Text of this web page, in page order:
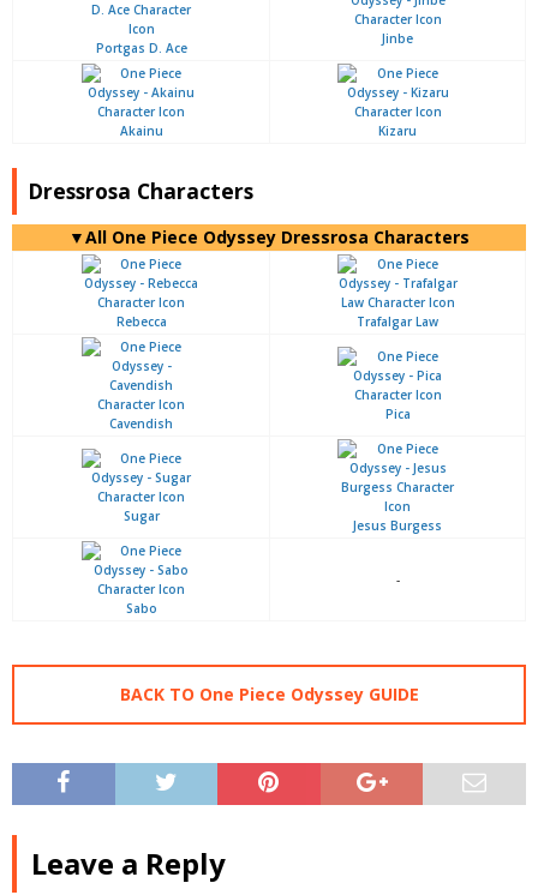
Portgas D. Ace
Jinbe
Akainu Kizaru
Dressrosa Characters
▼All One Piece Odyssey Dressrosa Characters
Rebecca Trafalgar Law
Cavendish
Pica
Sugar
Jesus Burgess
Sabo
-
BACK TO One Piece Odyssey GUIDE
Leave a Reply